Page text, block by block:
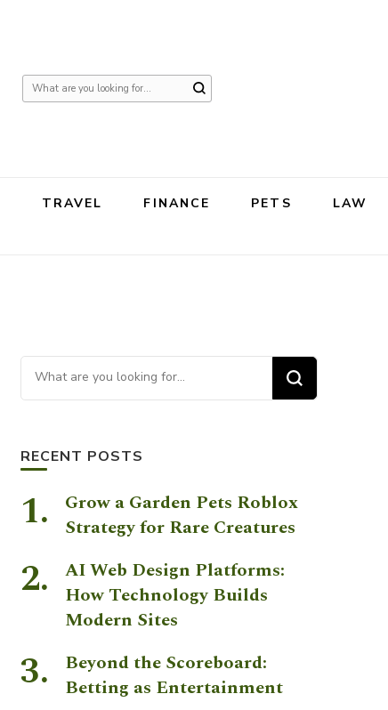
Looking
TRAVEL FINANCE PETS
LAW
Looking for Something?
RECENT POSTS
Grow a Garden Pets Roblox
Strategy for Rare Creatures
AI Web Design Platforms:
How Technology Builds
Modern Sites
Beyond the Scoreboard:
Betting as Entertainment